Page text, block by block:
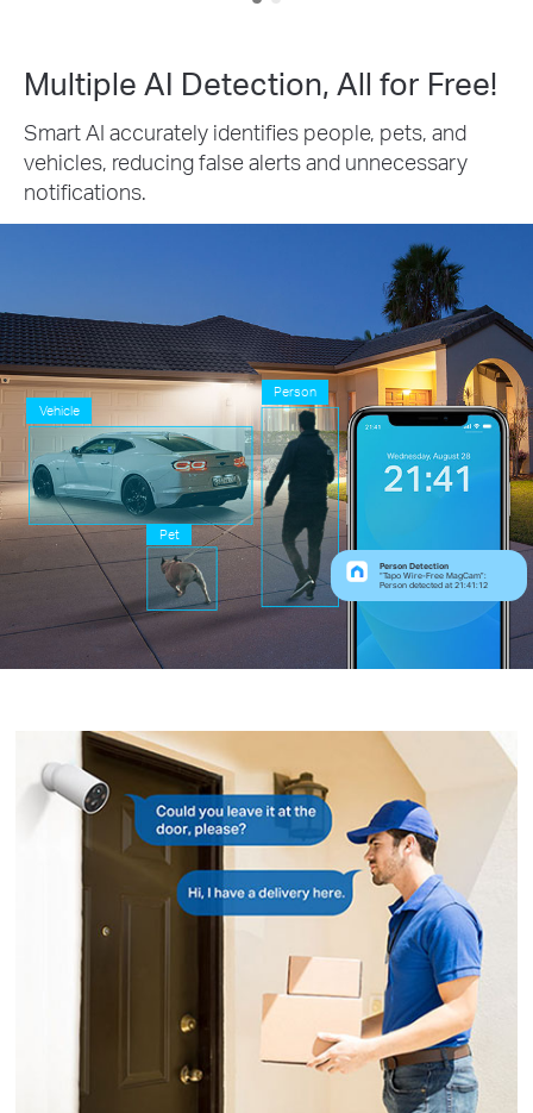
Multiple AI Detection, All for Free!
Smart AI accurately identifies people, pets, and
vehicles, reducing false alerts and unnecessary
notifications.
Vehicle
Pet
Person
Person Detection
“Tapo Wire-Free MagCam”:
Person detected at 21:41:12